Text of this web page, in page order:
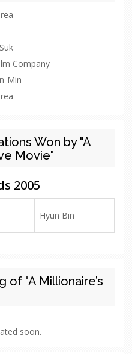
Company
Min
Won by "A
Movie"
2005
Hyun Bin
of "A Millionaire’s
soon.